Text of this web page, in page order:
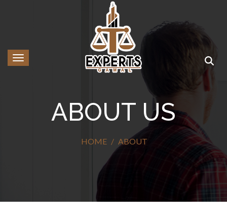
Toggle navigation
ABOUT US
HOME ABOUT